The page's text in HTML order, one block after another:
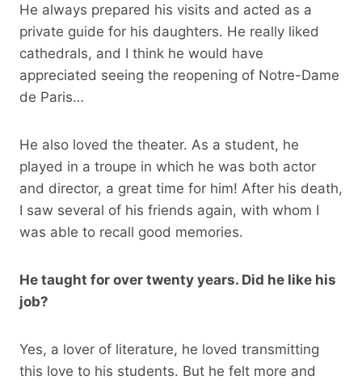
He always prepared his visits and acted as a
private guide for his daughters. He really liked
cathedrals, and I think he would have
appreciated seeing the reopening of Notre-Dame
de Paris…
He also loved the theater. As a student, he
played in a troupe in which he was both actor
and director, a great time for him! After his death,
I saw several of his friends again, with whom I
was able to recall good memories.
He taught for over twenty years. Did he like his
job?
Yes, a lover of literature, he loved transmitting
this love to his students. But he felt more and